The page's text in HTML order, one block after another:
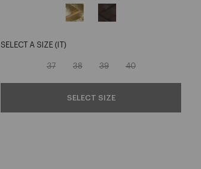
SELECT A SIZE (IT)
37 38 39 40
SELECT SIZE